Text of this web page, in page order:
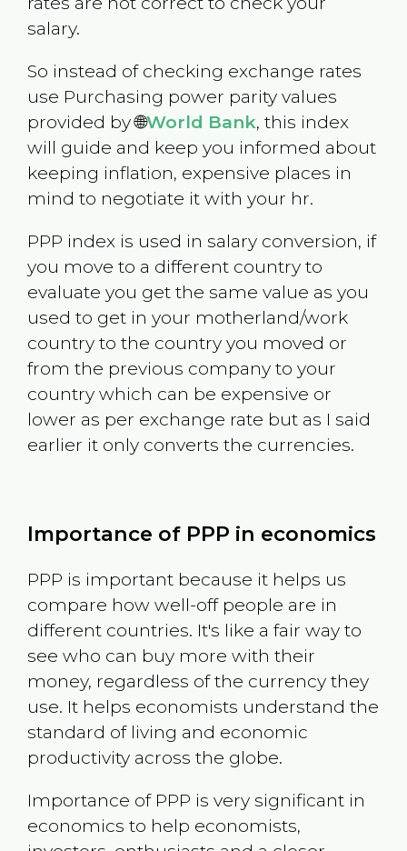
salary.
So instead of checking exchange rates
use Purchasing power parity values
provided by 🌐World Bank, this index
will guide and keep you informed about
keeping inflation, expensive places in
mind to negotiate it with your hr.
PPP index is used in salary conversion, if
you move to a different country to
evaluate you get the same value as you
used to get in your motherland/work
country to the country you moved or
from the previous company to your
country which can be expensive or
lower as per exchange rate but as I said
earlier it only converts the currencies.
Importance of PPP in economics
PPP is important because it helps us
compare how well-off people are in
different countries. It's like a fair way to
see who can buy more with their
money, regardless of the currency they
use. It helps economists understand the
standard of living and economic
productivity across the globe.
Importance of PPP is very significant in
economics to help economists,